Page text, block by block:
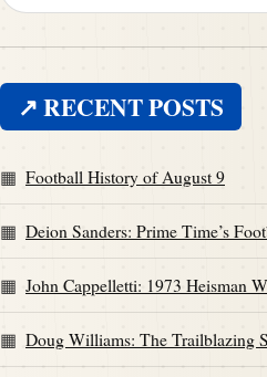
↗ RECENT POSTS
Football History of August 9
Deion Sanders: Prime Time’s
John Cappelletti: 1973 Heisman
Doug Williams: The Trailblazing